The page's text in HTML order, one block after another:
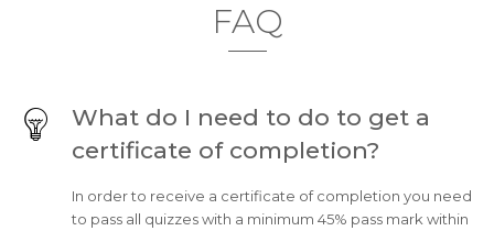
FAQ
What do I need to do to get a
certificate of completion?
In order to receive a certificate of completion you need
to pass all quizzes with a minimum 45% pass mark within